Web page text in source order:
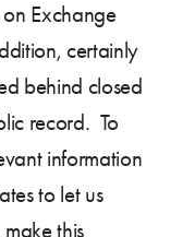
Exchange
certainly
behind closed
record. To
information
to let us
this